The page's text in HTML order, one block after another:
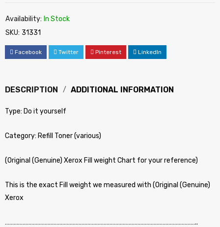
Availability: In Stock
SKU: 31331
Facebook Twitter Pinterest LinkedIn
DESCRIPTION ADDITIONAL INFORMATION
Type: Do it yourself
Category: Refill Toner (various)
(Original (Genuine) Xerox Fill weight Chart for your reference)
This is the exact Fill weight we measured with (Original (Genuine)
Xerox
…………………………………………………………………………………………………………………..